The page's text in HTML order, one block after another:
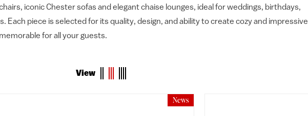
iconic Chester sofas and elegant chaise lounges, ideal for weddings, birthdays,
Each piece is selected for its quality, design, and ability to create cozy and impressive
for all your guests.
View
News